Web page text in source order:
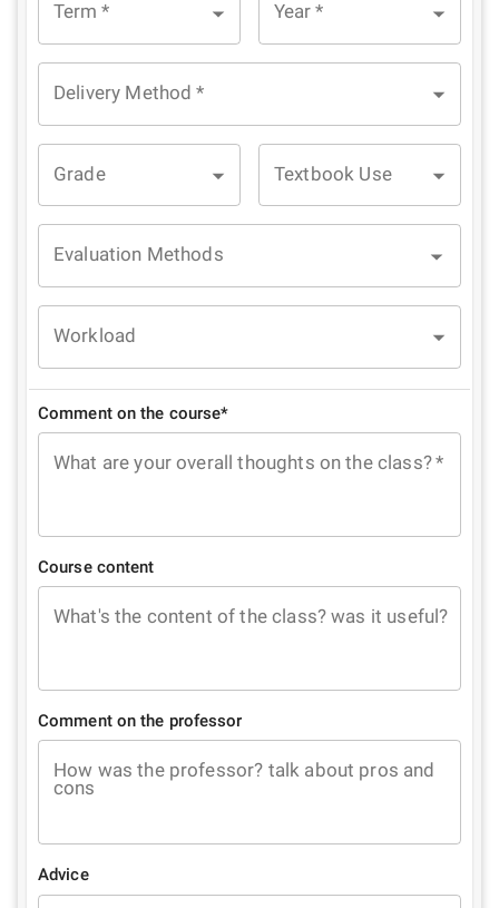
Term * Year *
Delivery Method *
Grade Textbook Use
Evaluation Methods
Workload
Comment on the course*
What are your overall thoughts on the class?*
Course content
What's the content of the class? was it useful?
Comment on the professor
How was the professor? talk about pros and
cons
Advice